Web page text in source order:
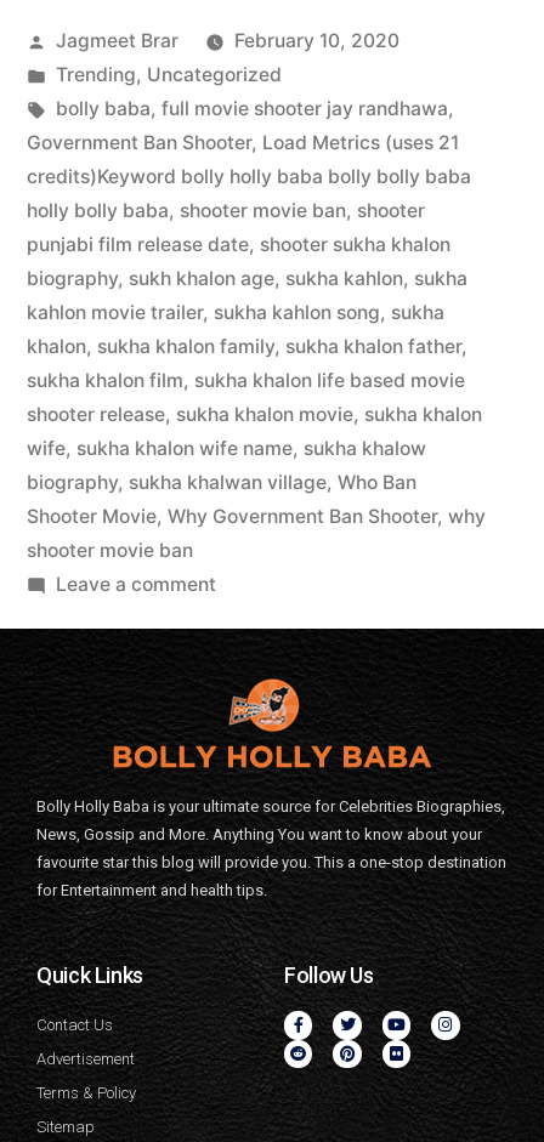
Jagmeet Brar
February 10, 2020
Trending, Uncategorized
bolly baba, full movie shooter jay randhawa,
Government Ban Shooter, Load Metrics (uses 21
credits)Keyword bolly holly baba bolly bolly baba
holly bolly baba, shooter movie ban, shooter
punjabi film release date, shooter sukha khalon
biography, sukh khalon age, sukha kahlon, sukha
kahlon movie trailer, sukha kahlon song, sukha
khalon, sukha khalon family, sukha khalon father,
sukha khalon film, sukha khalon life based movie
shooter release, sukha khalon movie, sukha khalon
wife, sukha khalon wife name, sukha khalow
biography, sukha khalwan village, Who Ban
Shooter Movie, Why Government Ban Shooter, why
shooter movie ban
Leave a comment
Bolly Holly Baba is your ultimate source for Celebrities Biographies,
News, Gossip and More. Anything You want to know about your
favourite star this blog will provide you. This a one-stop destination
for Entertainment and health tips.
Quick Links
Contact Us
Advertisement
Terms & Policy
Sitemap
Follow Us